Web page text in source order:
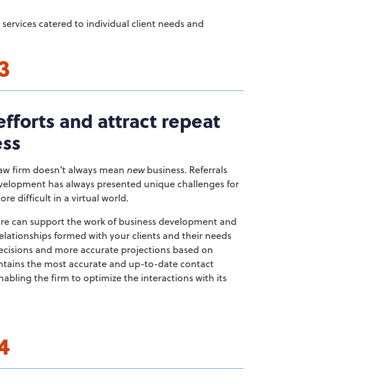
catered to individual client needs and
and attract repeat
firm doesn’t always mean newbusiness. Referrals
has always presented unique challenges for
difficult in a virtual world.
can support the work of business development and
formed with your clients and their needs
and more accurate projections based on
the most accurate and up-to-date contact
the firm to optimize the interactions with its